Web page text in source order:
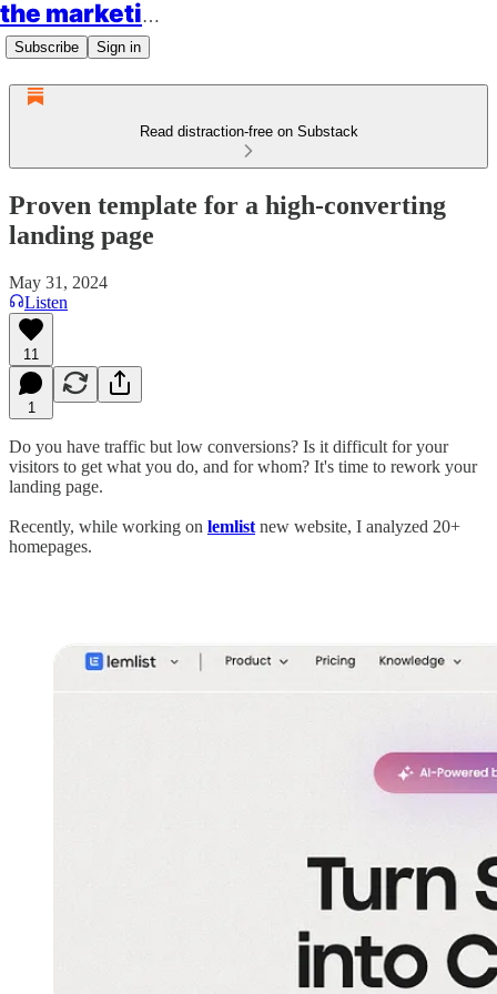
the marketing rockstars
Subscribe Sign in
Read distraction-free on Substack
Proven template for a high-converting
landing page
May 31, 2024
Listen
11
1
Do you have traffic but low conversions? Is it difficult for your
visitors to get what you do, and for whom? It's time to rework your
landing page.
Recently, while working on lemlist new website, I analyzed 20+
homepages.